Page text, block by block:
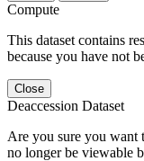
Compute
This dataset contains
because you have not
Close
Deaccession Dataset
Are you sure you want
no longer be viewable